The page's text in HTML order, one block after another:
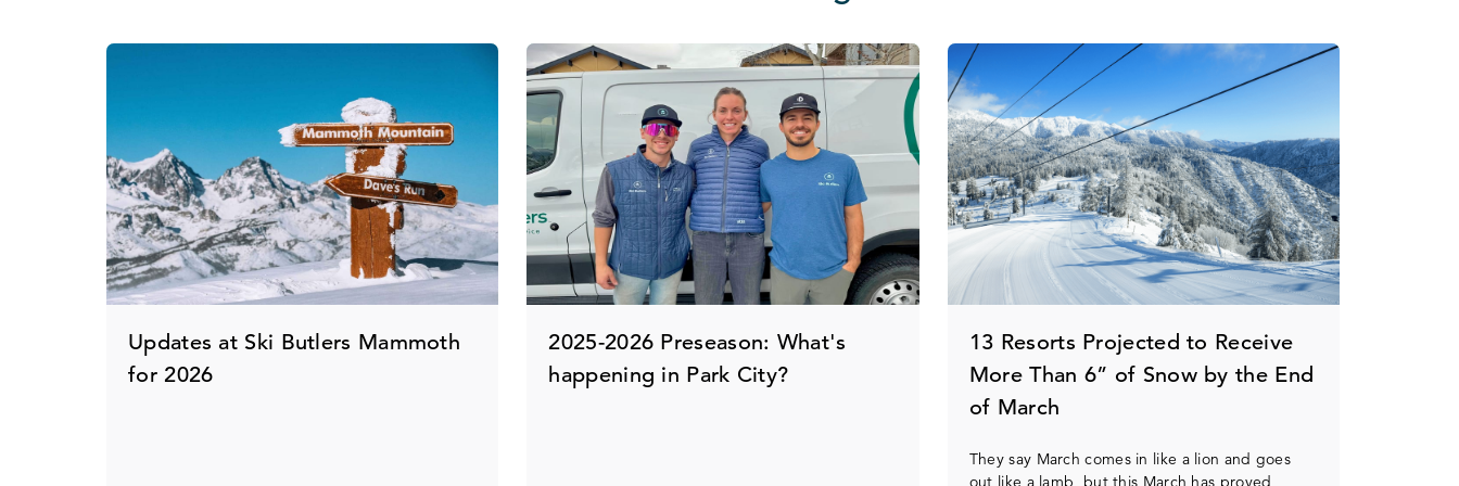
Updates at Ski Butlers Mammoth
for 2026
2025-2026 Preseason: What's
happening in Park City?
13 Resorts Projected to Receive
More Than 6” of Snow by the End
of March
They say March comes in like a lion and goes
out like a lamb, but this March has proved